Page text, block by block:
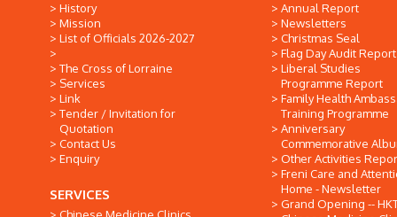
History
Mission
List of Officials 2026-2027
The Cross of Lorraine
Services
Link
Tender / Invitation for
Quotation
Contact Us
Enquiry
SERVICES
Annual Report
Newsletters
Christmas Seal
Flag Day Audit Report
Liberal Studies
Programme Report
Family Health
Training Programme
Anniversary
Commemorative
Other Activities
Freni Care and
Home - Newsletter
Grand Opening --